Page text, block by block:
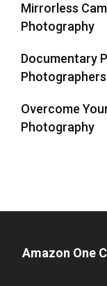
Mirrorless
Photography
Documentary
Overcome
Photography
Amazon One